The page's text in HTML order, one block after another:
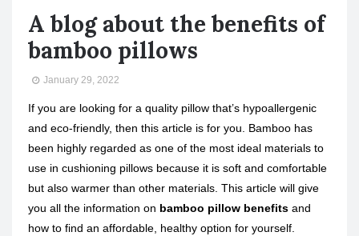
A blog about the benefits of
bamboo pillows
January 29, 2022
If you are looking for a quality pillow that’s hypoallergenic
and eco-friendly, then this article is for you. Bamboo has
been highly regarded as one of the most ideal materials to
use in cushioning pillows because it is soft and comfortable
but also warmer than other materials. This article will give
you all the information on bamboo pillow benefits and
how to find an affordable, healthy option for yourself.